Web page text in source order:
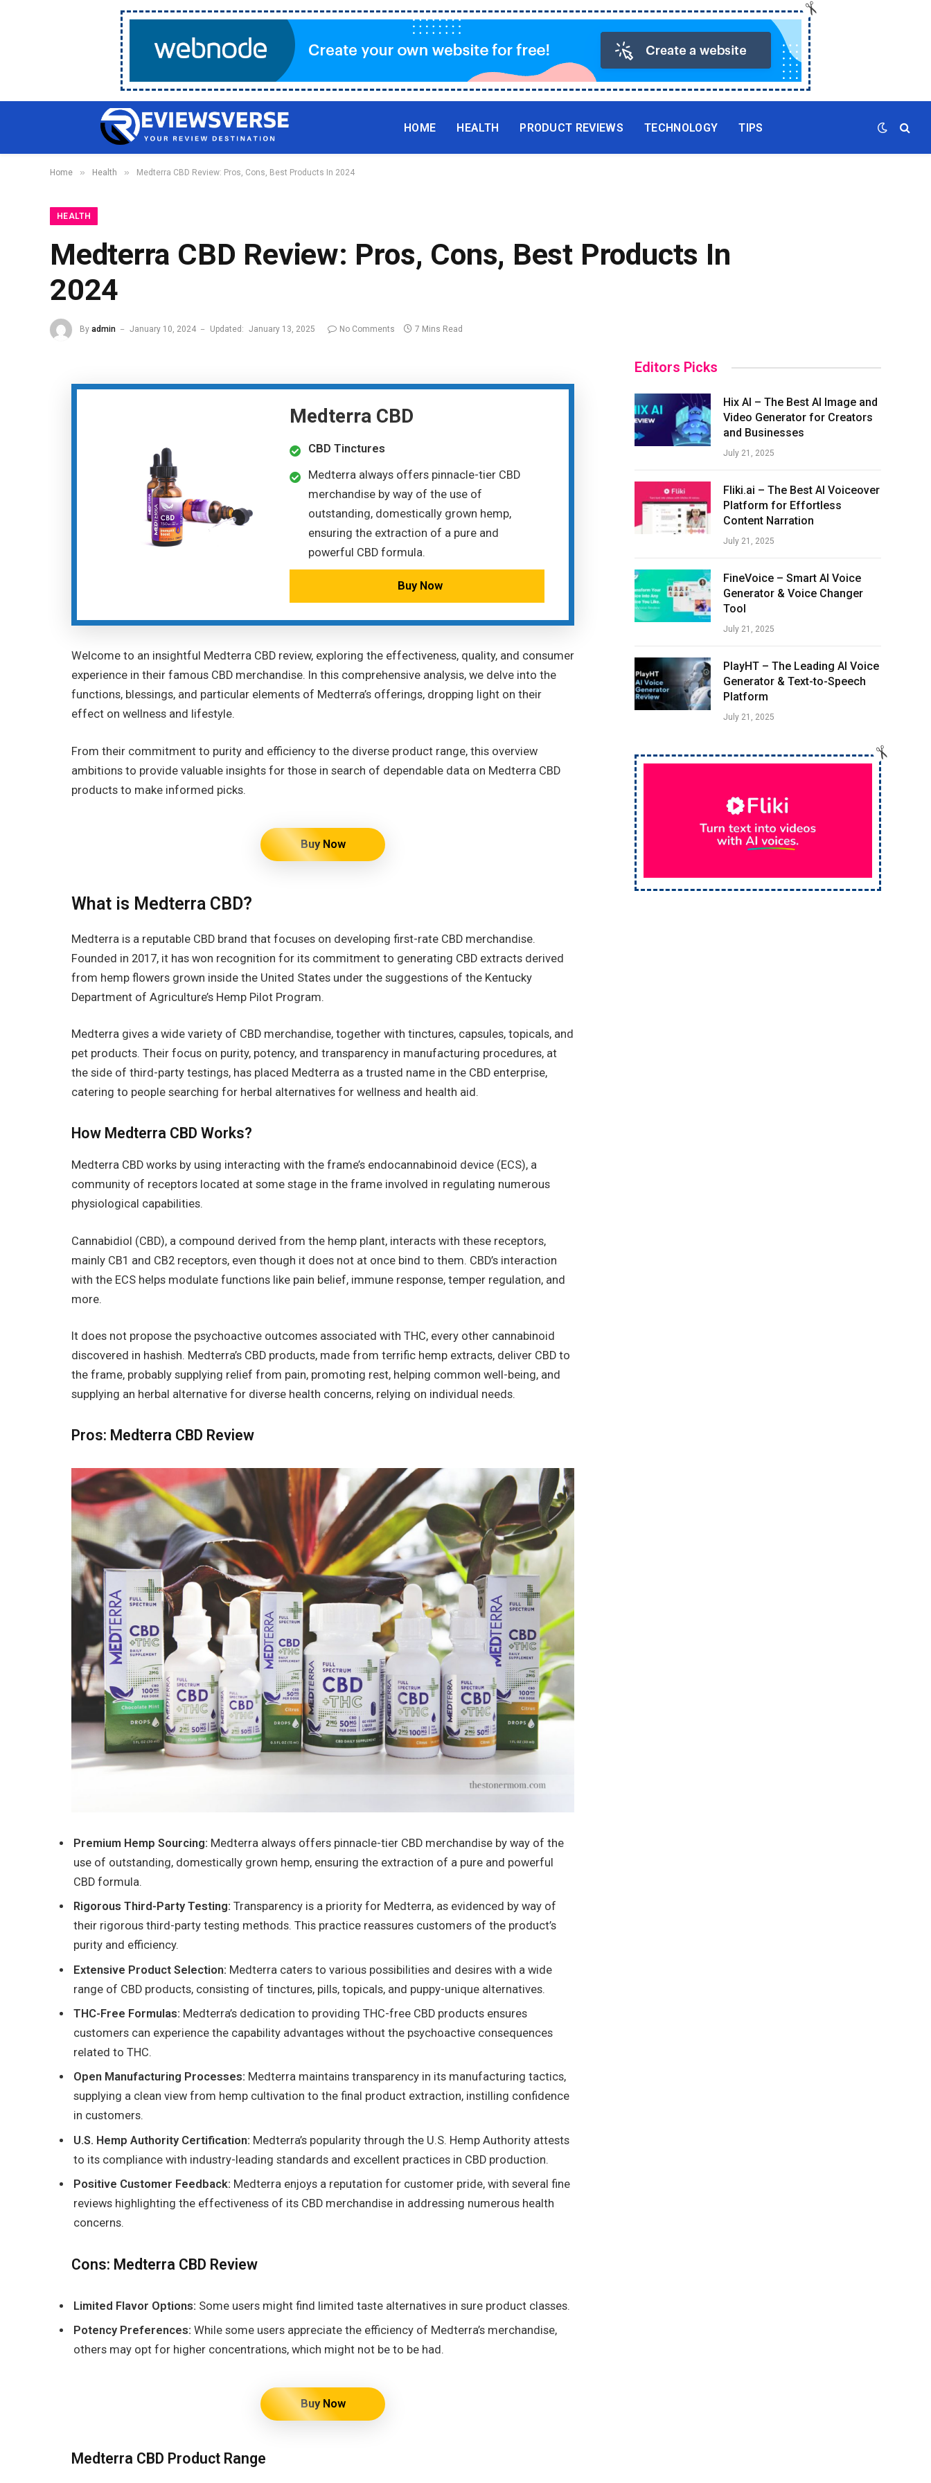
HOME HEALTH PRODUCT REVIEWS TECHNOLOGY TIPS
Home » Health » Medterra CBD Review: Pros, Cons, Best Products In 2024
HEALTH
Medterra CBD Review: Pros, Cons, Best Products In
2024
By admin January 10, 2024 Updated: January 13, 2025 No Comments 7 Mins Read
Medterra CBD
CBD Tinctures
Medterra always offers pinnacle-tier CBD
merchandise by way of the use of
outstanding, domestically grown hemp,
ensuring the extraction of a pure and
powerful CBD formula.
Buy Now
Welcome to an insightful Medterra CBD review, exploring the effectiveness, quality, and consumer
experience in their famous CBD merchandise. In this comprehensive analysis, we delve into the
functions, blessings, and particular elements of Medterra’s offerings, dropping light on their
effect on wellness and lifestyle.
From their commitment to purity and efficiency to the diverse product range, this overview
ambitions to provide valuable insights for those in search of dependable data on Medterra CBD
products to make informed picks.
Buy Now
What is Medterra CBD?
Medterra is a reputable CBD brand that focuses on developing first-rate CBD merchandise.
Founded in 2017, it has won recognition for its commitment to generating CBD extracts derived
from hemp flowers grown inside the United States under the suggestions of the Kentucky
Department of Agriculture’s Hemp Pilot Program.
Medterra gives a wide variety of CBD merchandise, together with tinctures, capsules, topicals, and
pet products. Their focus on purity, potency, and transparency in manufacturing procedures, at
the side of third-party testings, has placed Medterra as a trusted name in the CBD enterprise,
catering to people searching for herbal alternatives for wellness and health aid.
How Medterra CBD Works?
Medterra CBD works by using interacting with the frame’s endocannabinoid device (ECS), a
community of receptors located at some stage in the frame involved in regulating numerous
physiological capabilities.
Cannabidiol (CBD), a compound derived from the hemp plant, interacts with these receptors,
mainly CB1 and CB2 receptors, even though it does not at once bind to them. CBD’s interaction
with the ECS helps modulate functions like pain belief, immune response, temper regulation, and
more.
It does not propose the psychoactive outcomes associated with THC, every other cannabinoid
discovered in hashish. Medterra’s CBD products, made from terrific hemp extracts, deliver CBD to
the frame, probably supplying relief from pain, promoting rest, helping common well-being, and
supplying an herbal alternative for diverse health concerns, relying on individual needs.
Pros: Medterra CBD Review
Premium Hemp Sourcing: Medterra always offers pinnacle-tier CBD merchandise by way of the
use of outstanding, domestically grown hemp, ensuring the extraction of a pure and powerful
CBD formula.
Rigorous Third-Party Testing: Transparency is a priority for Medterra, as evidenced by way of
their rigorous third-party testing methods. This practice reassures customers of the product’s
purity and efficiency.
Extensive Product Selection: Medterra caters to various possibilities and desires with a wide
range of CBD products, consisting of tinctures, pills, topicals, and puppy-unique alternatives.
THC-Free Formulas: Medterra’s dedication to providing THC-free CBD products ensures
customers can experience the capability advantages without the psychoactive consequences
related to THC.
Open Manufacturing Processes: Medterra maintains transparency in its manufacturing tactics,
supplying a clean view from hemp cultivation to the final product extraction, instilling confidence
in customers.
U.S. Hemp Authority Certification: Medterra’s popularity through the U.S. Hemp Authority attests
to its compliance with industry-leading standards and excellent practices in CBD production.
Positive Customer Feedback: Medterra enjoys a reputation for customer pride, with several fine
reviews highlighting the effectiveness of its CBD merchandise in addressing numerous health
concerns.
Cons: Medterra CBD Review
Limited Flavor Options: Some users might find limited taste alternatives in sure product classes.
Potency Preferences: While some users appreciate the efficiency of Medterra’s merchandise,
others may opt for higher concentrations, which might not be to be had.
Buy Now
Medterra CBD Product Range
Editors Picks
Hix AI – The Best AI Image and
Video Generator for Creators
and Businesses
July 21, 2025
Fliki.ai – The Best AI Voiceover
Platform for Effortless
Content Narration
July 21, 2025
FineVoice – Smart AI Voice
Generator & Voice Changer
Tool
July 21, 2025
PlayHT – The Leading AI Voice
Generator & Text-to-Speech
Platform
July 21, 2025